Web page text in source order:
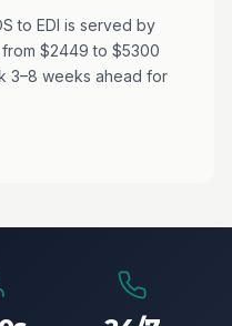
to EDI is served by
from $2449 to $5300
3–8 weeks ahead for